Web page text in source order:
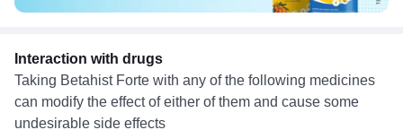
Interaction with drugs
Taking Betahist Forte with any of the following medicines
can modify the effect of either of them and cause some
undesirable side effects